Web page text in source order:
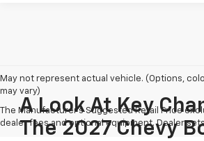
May not represent actual vehicle. (Options,
may vary)
The Manufacturer's Suggested Retail Price
dealer fees and optional equipment. Dealer
A Look At Key
The 2027 Chevy